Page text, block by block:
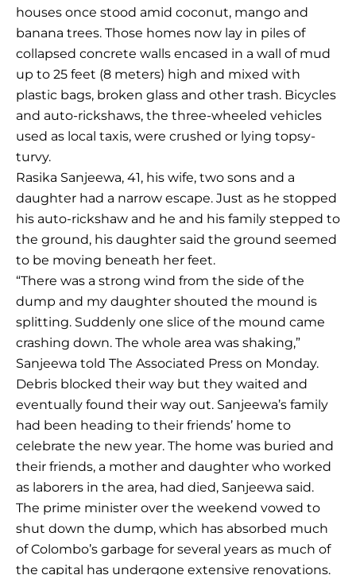
houses once stood amid coconut, mango and
banana trees. Those homes now lay in piles of
collapsed concrete walls encased in a wall of mud
up to 25 feet (8 meters) high and mixed with
plastic bags, broken glass and other trash. Bicycles
and auto-rickshaws, the three-wheeled vehicles
used as local taxis, were crushed or lying topsy-
turvy.
Rasika Sanjeewa, 41, his wife, two sons and a
daughter had a narrow escape. Just as he stopped
his auto-rickshaw and he and his family stepped to
the ground, his daughter said the ground seemed
to be moving beneath her feet.
“There was a strong wind from the side of the
dump and my daughter shouted the mound is
splitting. Suddenly one slice of the mound came
crashing down. The whole area was shaking,”
Sanjeewa told The Associated Press on Monday.
Debris blocked their way but they waited and
eventually found their way out. Sanjeewa’s family
had been heading to their friends’ home to
celebrate the new year. The home was buried and
their friends, a mother and daughter who worked
as laborers in the area, had died, Sanjeewa said.
The prime minister over the weekend vowed to
shut down the dump, which has absorbed much
of Colombo’s garbage for several years as much of
the capital has undergone extensive renovations.